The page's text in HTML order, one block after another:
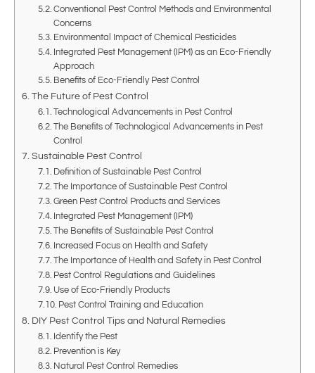
Conventional Pest Control Methods and Environmental
Concerns
Environmental Impact of Chemical Pesticides
Integrated Pest Management (IPM) as an Eco-Friendly
Approach
Benefits of Eco-Friendly Pest Control
The Future of Pest Control
Technological Advancements in Pest Control
The Benefits of Technological Advancements in Pest
Control
Sustainable Pest Control
Definition of Sustainable Pest Control
The Importance of Sustainable Pest Control
Green Pest Control Products and Services
Integrated Pest Management (IPM)
The Benefits of Sustainable Pest Control
Increased Focus on Health and Safety
The Importance of Health and Safety in Pest Control
Pest Control Regulations and Guidelines
Use of Eco-Friendly Products
Pest Control Training and Education
DIY Pest Control Tips and Natural Remedies
Identify the Pest
Prevention is Key
Natural Pest Control Remedies